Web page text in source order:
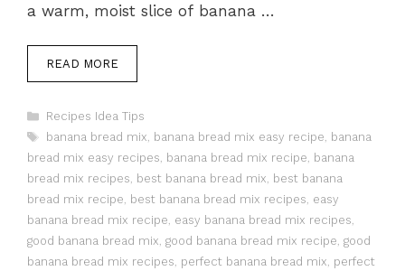
a warm, moist slice of banana …
READ MORE
Categories
Recipes Idea Tips
Tags
banana bread mix, banana bread mix easy recipe, banana
bread mix easy recipes, banana bread mix recipe, banana
bread mix recipes, best banana bread mix, best banana
bread mix recipe, best banana bread mix recipes, easy
banana bread mix recipe, easy banana bread mix recipes,
good banana bread mix, good banana bread mix recipe, good
banana bread mix recipes, perfect banana bread mix, perfect